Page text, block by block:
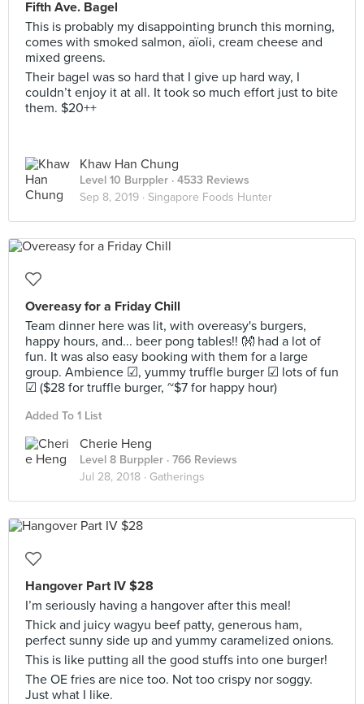
Fifth Ave. Bagel
This is probably my disappointing brunch this morning,
comes with smoked salmon, aïoli, cream cheese and
mixed greens.
Their bagel was so hard that I give up hard way, I
couldn’t enjoy it at all. It took so much effort just to bite
them. $20++
Khaw Han Chung
Level 10 Burppler · 4533 Reviews
Sep 8, 2019 · Singapore Foods Hunter
Overeasy for a Friday Chill
Team dinner here was lit, with overeasy's burgers,
happy hours, and... beer pong tables!! 👐 had a lot of
fun. It was also easy booking with them for a large
group. Ambience ☑, yummy truffle burger ☑ lots of fun
☑ ($28 for truffle burger, ~$7 for happy hour)
Added To 1 List
Cherie Heng
Level 8 Burppler · 766 Reviews
Jul 28, 2018 · Gatherings
Hangover Part IV $28
I’m seriously having a hangover after this meal!
Thick and juicy wagyu beef patty, generous ham,
perfect sunny side up and yummy caramelized onions.
This is like putting all the good stuffs into one burger!
The OE fries are nice too. Not too crispy nor soggy.
Just what I like.